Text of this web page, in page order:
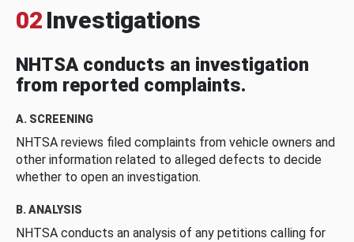
02 Investigations
NHTSA conducts an investigation
from reported complaints.
A. SCREENING
NHTSA reviews filed complaints from vehicle owners and
other information related to alleged defects to decide
whether to open an investigation.
B. ANALYSIS
NHTSA conducts an analysis of any petitions calling for